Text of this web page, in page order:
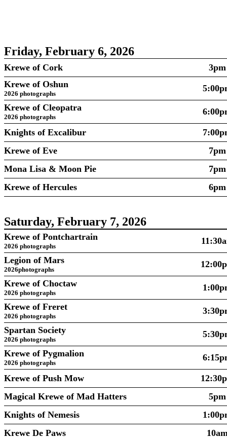
Friday, February 6, 2026
Krewe of Cork
3pm
Krewe of Oshun
2026 photographs
Krewe of Cleopatra
2026 photographs
Knights of Excalibur
Krewe of Eve
7pm
Mona Lisa & Moon Pie
7pm
Krewe of Hercules
6pm
Saturday, February 7, 2026
Krewe of Pontchartrain
2026 photographs
Legion of Mars
2026photographs
Krewe of Choctaw
2026 photographs
Krewe of Freret
2026 photographs
Spartan Society
2026 photographs
Krewe of Pygmalion
2026 photographs
Krewe of Push Mow
Magical Krewe of Mad Hatters
5pm
Knights of Nemesis
Krewe De Paws